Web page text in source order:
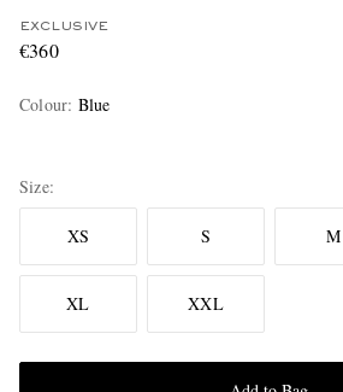
EXCLUSIVE
€360
Colour: Blue
Size
XS S M
XL XXL